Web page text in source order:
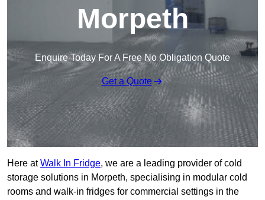
Morpeth
Enquire Today For A Free No Obligation Quote
Get a Quote
Here atWalk In Fridge, we are a leading provider of cold
storage solutions in Morpeth, specialising in modular cold
rooms and walk-in fridges for commercial settings in the